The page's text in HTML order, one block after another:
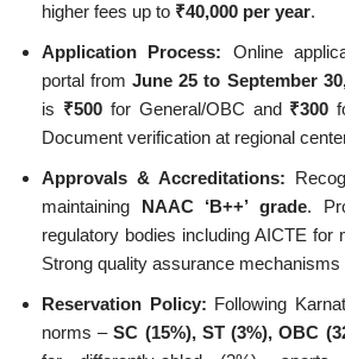
higher fees up to ₹40,000 per year.
Application Process: Online
portal fromJune 25 to September
is ₹500for General/OBC and ₹300
Document verification at regional
Approvals & Accreditations:
maintaining NAAC ‘B++’ grade.
regulatory bodies including AICTE for
Strong quality assurance mechanisms
Reservation Policy: Following
norms –SC (15%), ST (3%), OBC